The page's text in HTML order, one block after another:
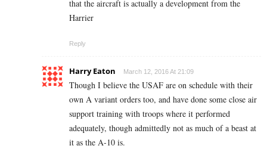
that the aircraft is actually a development from the
Harrier
Reply
Harry Eaton March 12, 2016 At 21:09
Though I believe the USAF are on schedule with their
own A variant orders too, and have done some close air
support training with troops where it performed
adequately, though admittedly not as much of a beast at
it as the A-10 is.